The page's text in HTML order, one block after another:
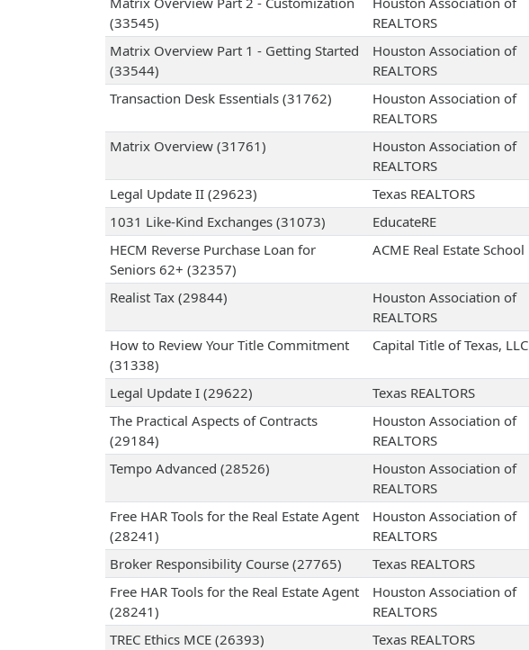
(33545)
REALTORS
Matrix Overview Part 1 - Getting Started
(33544)
Houston Association of
REALTORS
Transaction Desk Essentials (31762)
Houston Association of
REALTORS
Matrix Overview (31761)
Houston Association of
REALTORS
Legal Update II (29623) Texas REALTORS
1031 Like-Kind Exchanges (31073)
EducateRE
HECM Reverse Purchase Loan for
Seniors 62+ (32357)
ACME Real Estate School
Realist Tax (29844)
Houston Association of
REALTORS
How to Review Your Title Commitment
(31338)
Capital Title of Texas, LLC
Legal Update I (29622) Texas REALTORS
The Practical Aspects of Contracts
(29184)
Houston Association of
REALTORS
Tempo Advanced (28526)
Houston Association of
REALTORS
Free HAR Tools for the Real Estate Agent
(28241)
Houston Association of
REALTORS
Broker Responsibility Course (27765) Texas REALTORS
Free HAR Tools for the Real Estate Agent
(28241)
Houston Association of
REALTORS
TREC Ethics MCE (26393) Texas REALTORS